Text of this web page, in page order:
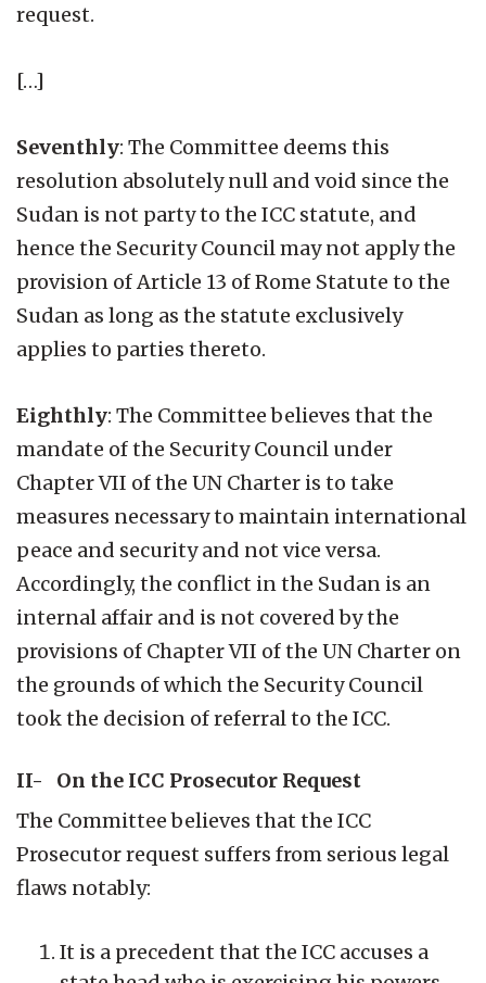
request.
[…]
Seventhly: The Committee deems this
resolution absolutely null and void since the
Sudan is not party to the ICC statute, and
hence the Security Council may not apply the
provision of Article 13 of Rome Statute to the
Sudan as long as the statute exclusively
applies to parties thereto.
Eighthly: The Committee believes that the
mandate of the Security Council under
Chapter VII of the UN Charter is to take
measures necessary to maintain international
peace and security and not vice versa.
Accordingly, the conflict in the Sudan is an
internal affair and is not covered by the
provisions of Chapter VII of the UN Charter on
the grounds of which the Security Council
took the decision of referral to the ICC.
II- On the ICC Prosecutor Request
The Committee believes that the ICC
Prosecutor request suffers from serious legal
flaws notably:
It is a precedent that the ICC accuses a